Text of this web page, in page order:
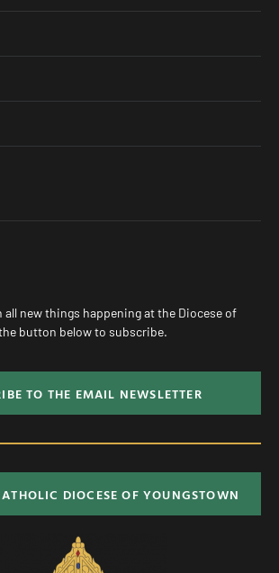
all new things happening at the Diocese of
button below to subscribe.
TO THE EMAIL NEWSLETTER
DIOCESE OF YOUNGSTOWN